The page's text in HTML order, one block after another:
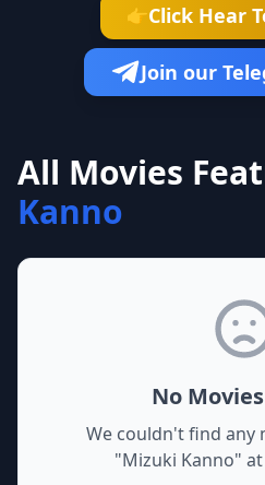
👉Click Hear
Join our
All Movies
Kanno
No
We couldn't find any
"Mizuki Kanno"